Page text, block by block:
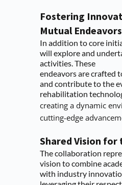
Fostering
Mutual
In addition to core
will explore and
activities. These
endeavors are crafted
and contribute to the
rehabilitation
creating a dynamic
cutting-edge
Shared Vision for
The collaboration
vision to combine
with industry